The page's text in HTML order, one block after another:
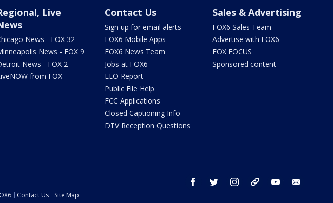
Live
News - FOX 32
News - FOX 9
News - FOX 2
from FOX
Contact Us
Sign up for email alerts
FOX6 Mobile Apps
FOX6 News Team
Jobs at FOX6
EEO Report
Public File Help
FCC Applications
Closed Captioning Info
DTV Reception Questions
Sales & Advertising
FOX6 Sales Team
Advertise with FOX6
FOX FOCUS
Sponsored content
facebook twitter instagram threads youtube
Contact Us
Site Map